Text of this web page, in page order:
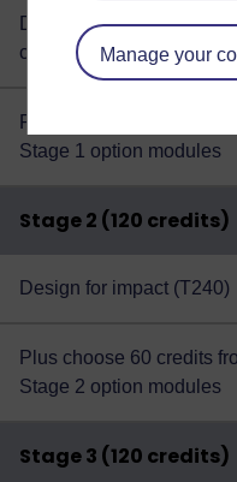
Manage your
Design thinking: creativity
century (U101)
Plus choose 60 credits
Stage 1 option modules
Stage 2 (120 credits)
Design for impact (T240)
Plus choose 60 credits
Stage 2 option modules
Stage 3 (120 credits)